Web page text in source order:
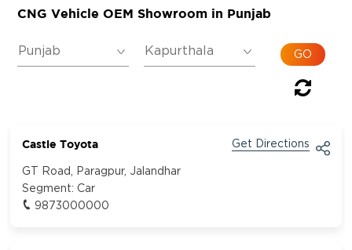
CNG Vehicle OEM Showroom in Punjab
Castle Toyota Get Directions
GT Road, Paragpur, Jalandhar
Segment:Car
9873000000